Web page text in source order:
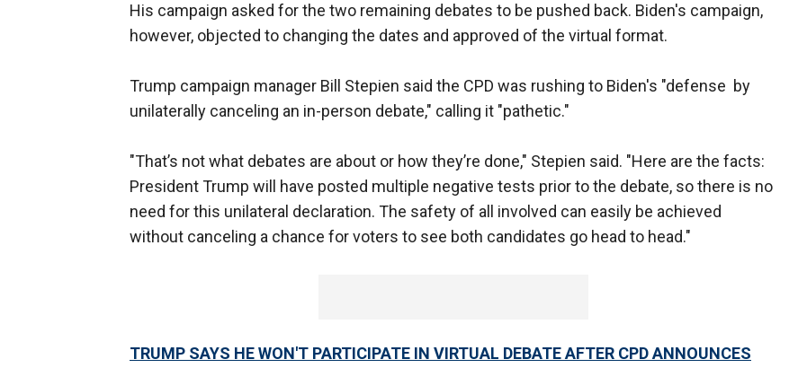
His campaign asked for the two remaining debates to be pushed back. Biden's campaign,
however, objected to changing the dates and approved of the virtual format.
Trump campaign manager Bill Stepien said the CPD was rushing to Biden's "defense by
unilaterally canceling an in-person debate," calling it "pathetic."
"That’s not what debates are about or how they’re done," Stepien said. "Here are the facts:
President Trump will have posted multiple negative tests prior to the debate, so there is no
need for this unilateral declaration. The safety of all involved can easily be achieved
without canceling a chance for voters to see both candidates go head to head."
TRUMP SAYS HE WON'T PARTICIPATE IN VIRTUAL DEBATE AFTER CPD ANNOUNCES